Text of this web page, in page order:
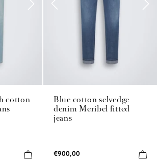
cotton
Blue cotton selvedge
denim Meribel fitted
jeans
€900,00